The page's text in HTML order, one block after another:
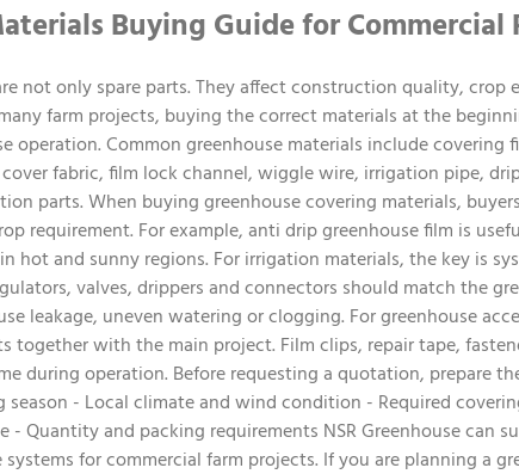
Buying Guide for Commercial
not only spare parts. They affect construction quality,
farm projects, buying the correct materials at the
operation. Common greenhouse materials include covering
fabric, film lock channel, wiggle wire, irrigation pipe,
parts. When buying greenhouse covering materials,
requirement. For example, anti drip greenhouse film is
hot and sunny regions. For irrigation materials, the key is
valves, drippers and connectors should match the
leakage, uneven watering or clogging. For greenhouse
together with the main project. Film clips, repair tape,
during operation. Before requesting a quotation, prepare
season - Local climate and wind condition - Required
- Quantity and packing requirements NSR Greenhouse can
for commercial farm projects. If you are planning a